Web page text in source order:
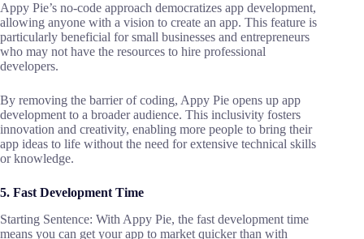
Appy Pie’s no-code approach democratizes app development,
allowing anyone with a vision to create an app. This feature is
particularly beneficial for small businesses and entrepreneurs
who may not have the resources to hire professional
developers.
By removing the barrier of coding, Appy Pie opens up app
development to a broader audience. This inclusivity fosters
innovation and creativity, enabling more people to bring their
app ideas to life without the need for extensive technical skills
or knowledge.
5. Fast Development Time
Starting Sentence: With Appy Pie, the fast development time
means you can get your app to market quicker than with